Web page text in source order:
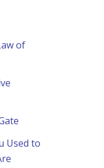
of
Used to